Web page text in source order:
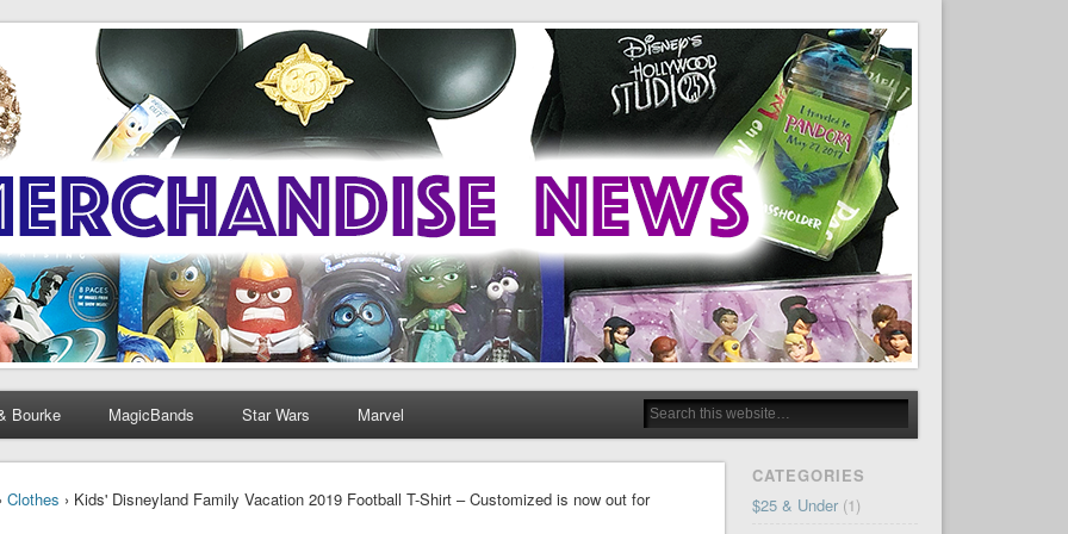
Bourke MagicBands Star Wars Marvel
›Clothes › Kids' Disneyland Family Vacation 2019 Football T-Shirt – Customized is now out for
CATEGORIES
$25 & Under(1)